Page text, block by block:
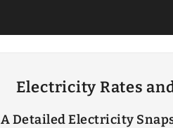
Electricity Rates
A Detailed Electricity